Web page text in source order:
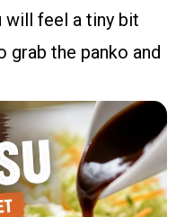
will feel a tiny bit
grab the panko and